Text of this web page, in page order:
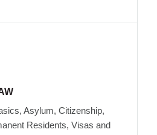
Asylum, Citizenship,
Residents, Visas and